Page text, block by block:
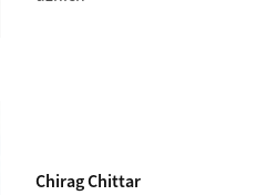
Chirag Chittar